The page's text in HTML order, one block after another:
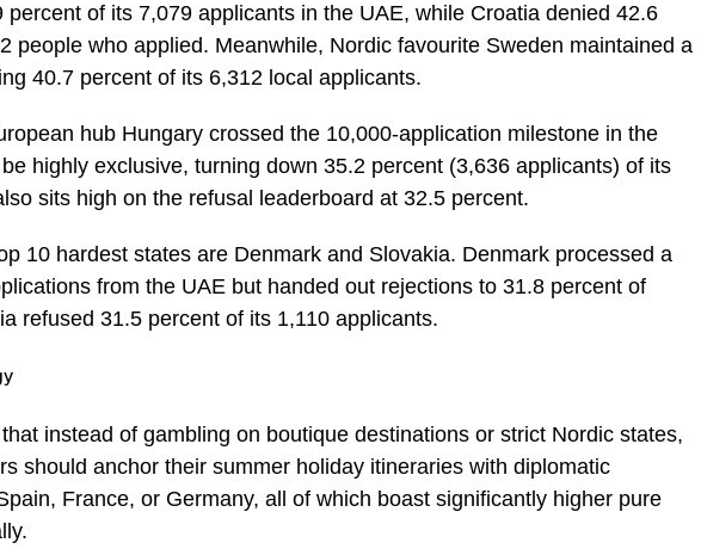
percent of its 7,079 applicants in the UAE, while Croatia denied 42.6
people who applied. Meanwhile, Nordic favourite Sweden maintained a
40.7 percent of its 6,312 local applicants.
hub Hungary crossed the 10,000-application milestone in the
highly exclusive, turning down 35.2 percent (3,636 applicants) of its
sits high on the refusal leaderboard at 32.5 percent.
10 hardest states are Denmark and Slovakia. Denmark processed a
from the UAE but handed out rejections to 31.8 percent of
refused 31.5 percent of its 1,110 applicants.
instead of gambling on boutique destinations or strict Nordic states,
should anchor their summer holiday itineraries with diplomatic
France, or Germany, all of which boast significantly higher pure